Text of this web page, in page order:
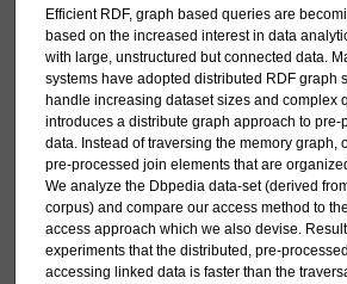
Efficient RDF, graph based queries are
based on the increased interest in data
with large, unstructured but connected data.
systems have adopted distributed RDF graph
handle increasing dataset sizes and complex
introduces a distribute graph approach to pre-
data. Instead of traversing the memory graph,
pre-processed join elements that are
We analyze the Dbpedia data-set (derived
corpus) and compare our access method to
access approach which we also devise.
experiments that the distributed, pre-
accessing linked data is faster than the